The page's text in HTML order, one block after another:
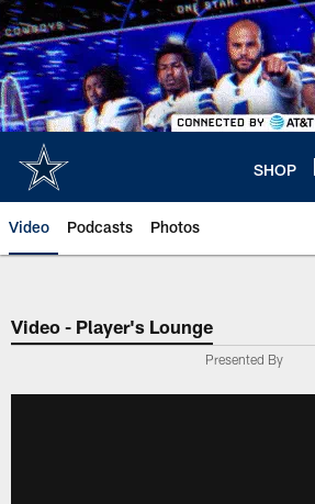
Skip
to
main
content
SHOP
Video Podcasts Photos
Video - Player's Lounge
Presented By